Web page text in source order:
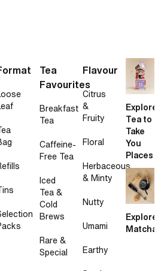
Tea
Favourites
Breakfast
Tea
Caffeine-
Free Tea
Iced
Tea &
Cold
Brews
Rare &
Special
Flavour
Citrus
&
Fruity
Floral
Herbaceous
& Minty
Nutty
Umami
Earthy
Explore
Tea to
Take
You
Places
Explore
Matcha